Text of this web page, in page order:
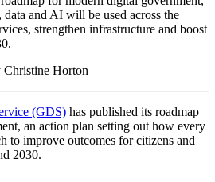
and AI will be used across the
strengthen infrastructure and boost
Christine Horton
(GDS) has published its roadmap
an action plan setting out how every
to improve outcomes for citizens and
2030.